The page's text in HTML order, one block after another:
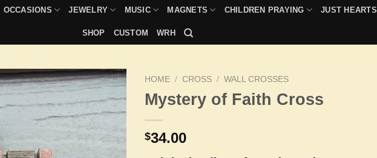
OCCASIONS JEWELRY MUSIC MAGNETS CHILDREN PRAYING JUST HEARTS
SHOP CUSTOM WRH
Add to
Wishlist
HOME / CROSS / WALL CROSSES
Mystery of Faith Cross
$34.00